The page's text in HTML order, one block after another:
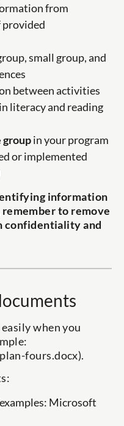
from
provided
small group, and
between activities
literacy and reading
groupin your program
or implemented
information
to remove
confidentiality and
when you
fours.docx).
Microsoft